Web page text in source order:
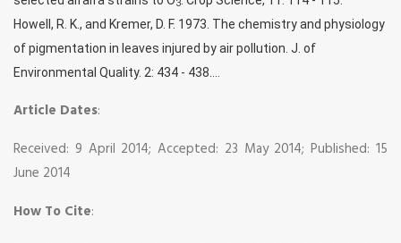
3
Howell, R. K., and Kremer, D. F. 1973. The chemistry and physiology
of pigmentation in leaves injured by air pollution. J. of
Environmental Quality. 2: 434 - 438....
Article Dates:
Received: 9 April 2014; Accepted: 23 May 2014; Published: 15
June 2014
How To Cite: